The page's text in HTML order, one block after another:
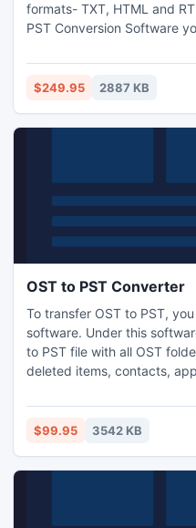
formats- TXT, HTML and
PST Conversion Software
Items, Deleted Items, Draft,
Notes, and Contacts in few
$249.95 2887 KB
OST to PST Converter
To transfer OST to PST,
software. Under this
to PST file with all OST
deleted items, contacts,
OST file versions 5.0, 5.5,
2013 to other file format ?
$99.95 3542 KB